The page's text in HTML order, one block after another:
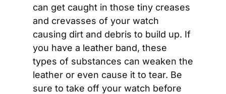
can get caught in those tiny creases
and crevasses of your watch
causing dirt and debris to build up. If
you have a leather band, these
types of substances can weaken the
leather or even cause it to tear. Be
sure to take off your watch before